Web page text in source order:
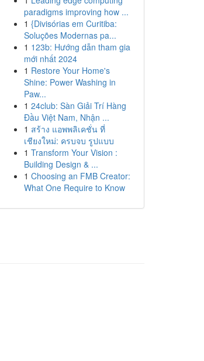
paradigms improving how ...
1 {Divisórias em Curitiba:
Soluções Modernas pa...
1 123b: Hướng dẫn tham gia
mới nhất 2024
1 Restore Your Home's
Shine: Power Washing in
Paw...
1 24club: Sàn Giải Trí Hàng
Đầu Việt Nam, Nhận ...
1 สร้าง แอพพลิเคชั่น ที่
เชียงใหม่: ครบจบ รูปแบบ
1 Transform Your Vision :
Building Design & ...
1 Choosing an FMB Creator:
What One Require to Know